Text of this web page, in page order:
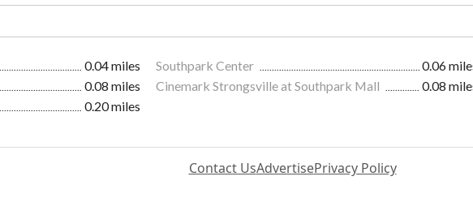
0.04 miles Southpark Center
0.06
0.08 miles Cinemark Strongsville at Southpark Mall
0.08
0.20 miles
Contact UsAdvertisePrivacy Policy